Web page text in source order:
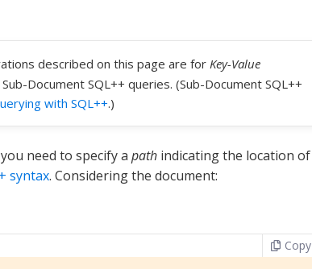
described on this page are for Key-Value
Document SQL++ queries. (Sub-Document SQL++
with SQL++.)
need to specify a path indicating the location of
syntax. Considering the document:
Copy